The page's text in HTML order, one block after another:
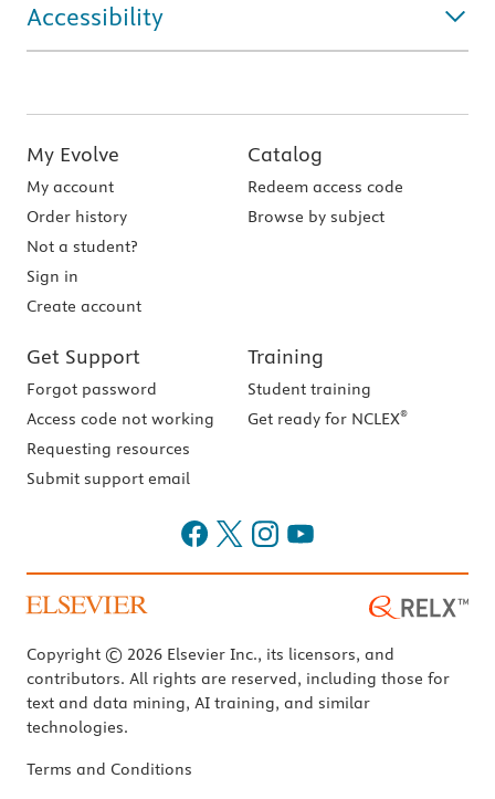
Accessibility
My Evolve
My account
Order history
Not a student?
Sign in
Create account
Catalog
Redeem access code
Browse by subject
Get Support
Forgot password
Access code not working
Requesting resources
Submit support email
Training
Student training
Get ready for NCLEX®
Copyright © 2026 Elsevier Inc., its licensors, and
contributors. All rights are reserved, including those for
text and data mining, AI training, and similar
technologies.
Terms and Conditions